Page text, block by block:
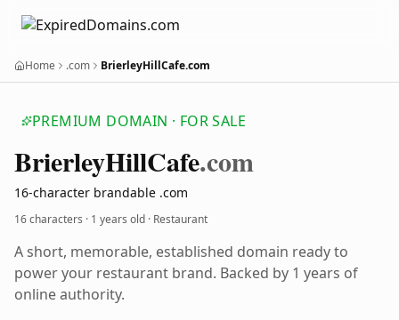
Home .com BrierleyHillCafe.com
PREMIUM DOMAIN · FOR SALE
BrierleyHillCafe.com
16-character brandable .com
16 characters · 1 years old · Restaurant
A short, memorable, established domain ready to
power your restaurant brand. Backed by 1 years of
online authority.